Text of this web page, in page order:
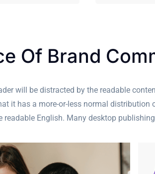
Of Brand
will be distracted by the readable
it has a more-or-less normal distribution
readable English. Many desktop